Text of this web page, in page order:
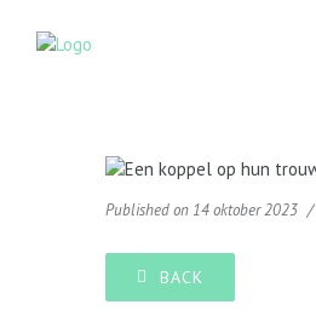
Published on 14 oktober 2023
BACK